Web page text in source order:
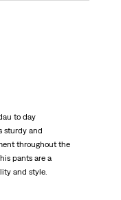
to day
sturdy and
throughout the
pants are a
and style.